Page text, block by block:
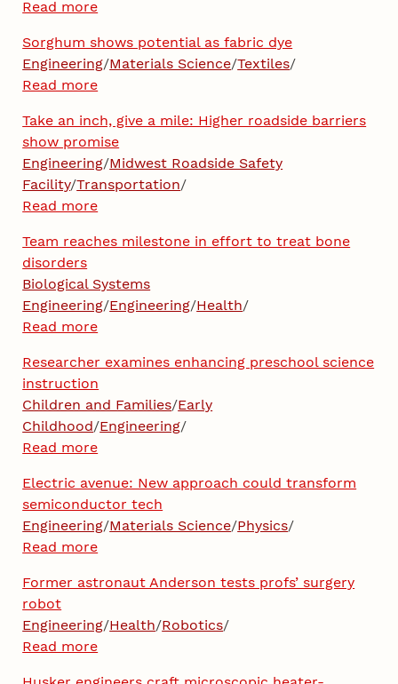
Read more
Sorghum shows potential as fabric dye
Engineering/Materials Science/Textiles/
Read more
Take an inch, give a mile: Higher roadside barriers
show promise
Engineering/Midwest Roadside Safety
Facility/Transportation/
Read more
Team reaches milestone in effort to treat bone
disorders
Biological Systems
Engineering/Engineering/Health/
Read more
Researcher examines enhancing preschool science
instruction
Children and Families/Early
Childhood/Engineering/
Read more
Electric avenue: New approach could transform
semiconductor tech
Engineering/Materials Science/Physics/
Read more
Former astronaut Anderson tests profs’ surgery
robot
Engineering/Health/Robotics/
Read more